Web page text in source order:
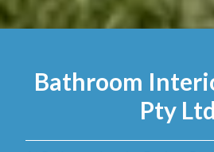
Bathroom
Pty Ltd